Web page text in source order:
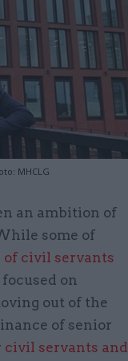
MHCLG
an ambition of
some of
of civil servants
on
out of the
of senior
civil servants and